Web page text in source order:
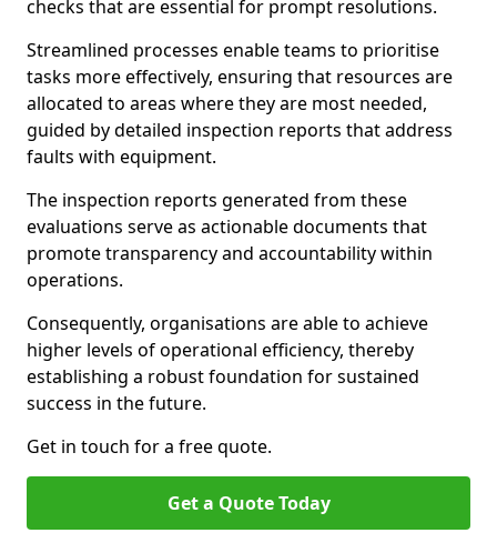
checks that are essential for prompt resolutions.
Streamlined processes enable teams to prioritise
tasks more effectively, ensuring that resources are
allocated to areas where they are most needed,
guided by detailed inspection reports that address
faults with equipment.
The inspection reports generated from these
evaluations serve as actionable documents that
promote transparency and accountability within
operations.
Consequently, organisations are able to achieve
higher levels of operational efficiency, thereby
establishing a robust foundation for sustained
success in the future.
Get in touch for a free quote.
Get a Quote Today